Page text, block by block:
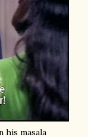
his masala